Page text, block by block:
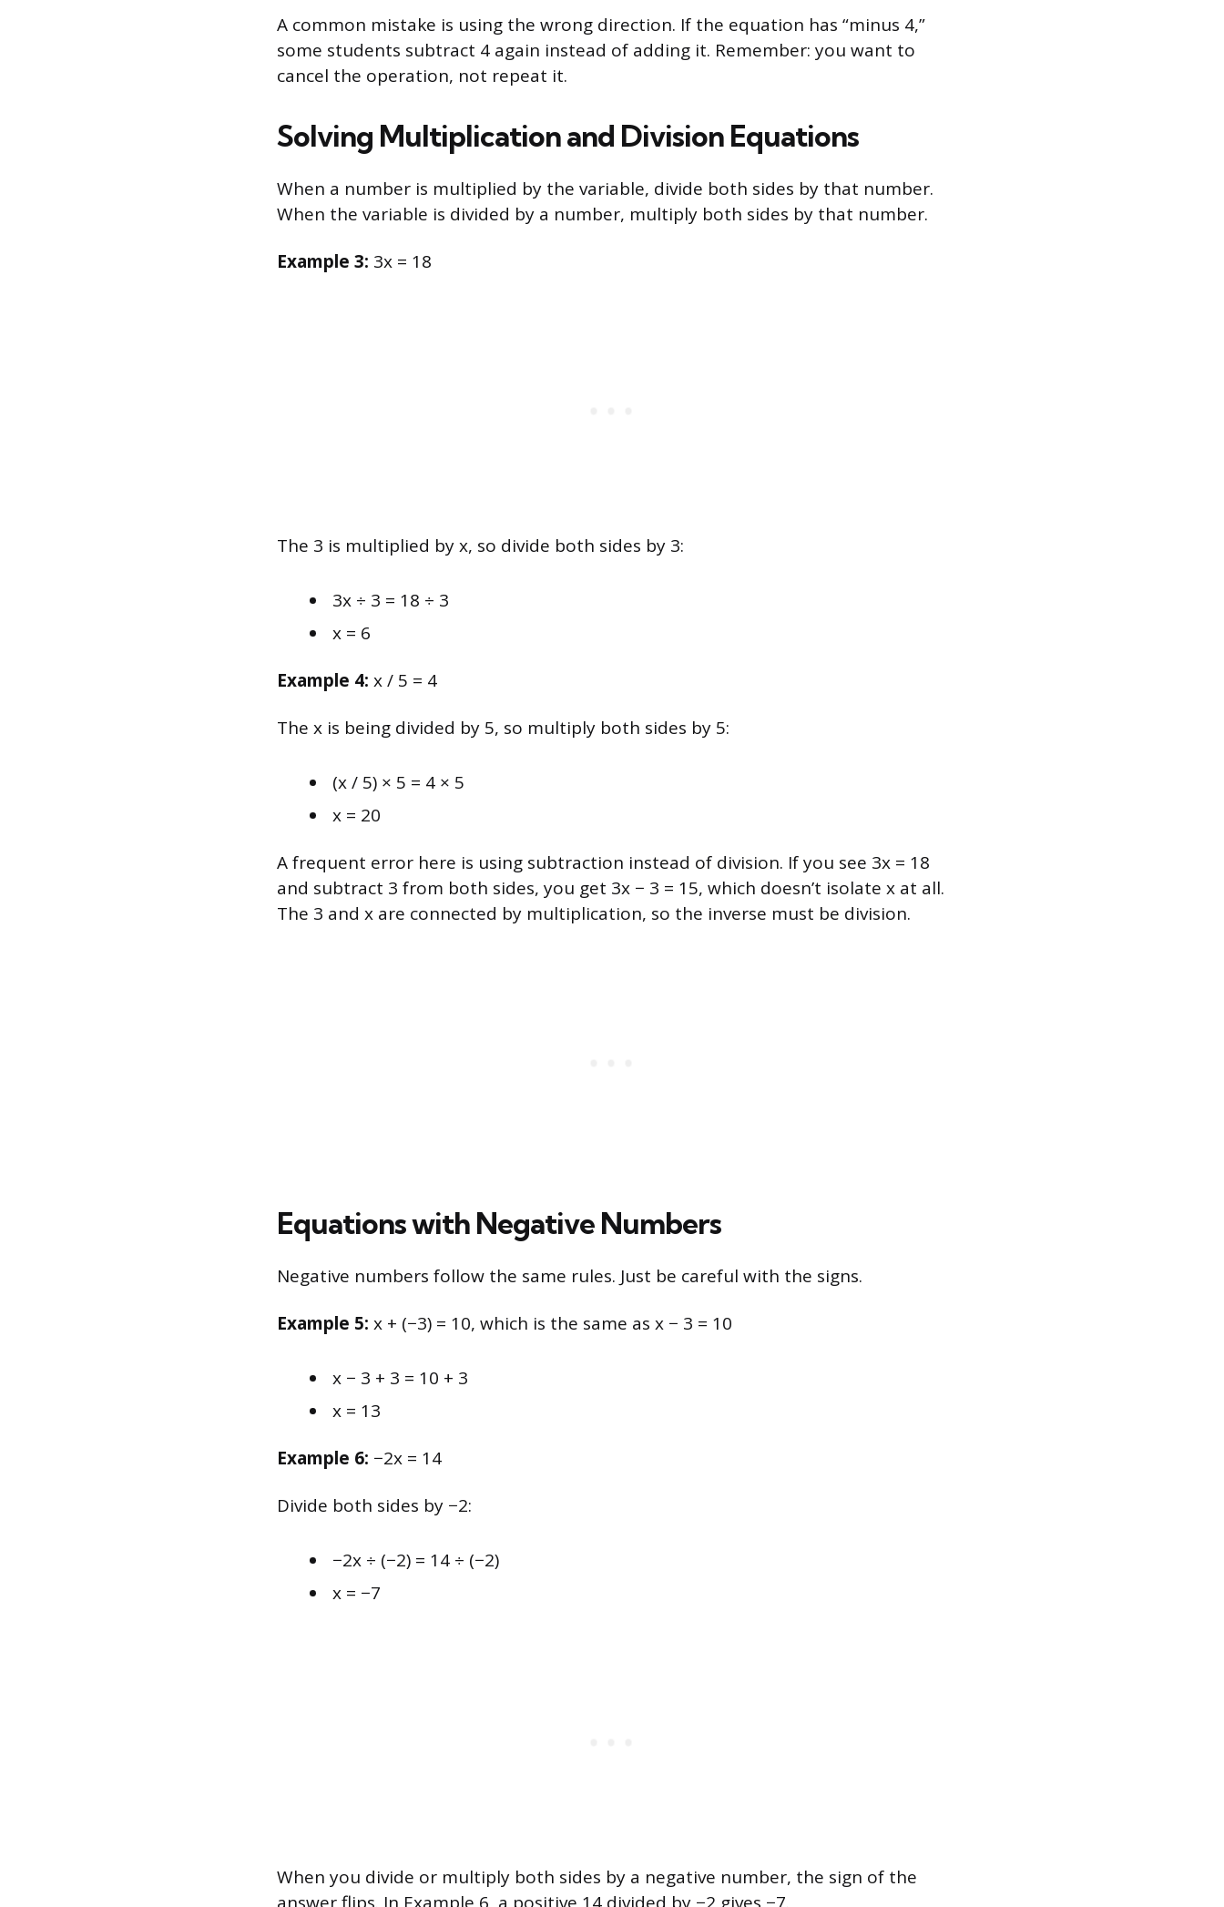
A common mistake is using the wrong direction. If the equation has “minus 4,”
some students subtract 4 again instead of adding it. Remember: you want to
cancel the operation, not repeat it.
Solving Multiplication and Division Equations
When a number is multiplied by the variable, divide both sides by that number.
When the variable is divided by a number, multiply both sides by that number.
Example 3: 3x = 18
The 3 is multiplied by x, so divide both sides by 3:
3x ÷ 3 = 18 ÷ 3
x = 6
Example 4: x / 5 = 4
The x is being divided by 5, so multiply both sides by 5:
(x / 5) × 5 = 4 × 5
x = 20
A frequent error here is using subtraction instead of division. If you see 3x = 18
and subtract 3 from both sides, you get 3x − 3 = 15, which doesn’t isolate x at all.
The 3 and x are connected by multiplication, so the inverse must be division.
Equations with Negative Numbers
Negative numbers follow the same rules. Just be careful with the signs.
Example 5: x + (−3) = 10, which is the same as x − 3 = 10
x − 3 + 3 = 10 + 3
x = 13
Example 6: −2x = 14
Divide both sides by −2:
−2x ÷ (−2) = 14 ÷ (−2)
x = −7
When you divide or multiply both sides by a negative number, the sign of the